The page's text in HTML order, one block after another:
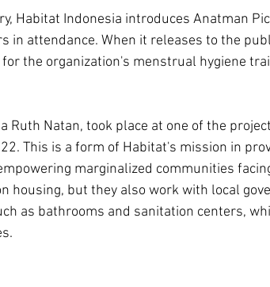
Habitat Indonesia introduces Anatman
in attendance. When it releases to the
the organization's menstrual hygiene
Ruth Natan, took place at one of the
This is a form of Habitat's mission in
marginalized communities
housing, but they also work with local
as bathrooms and sanitation centers,